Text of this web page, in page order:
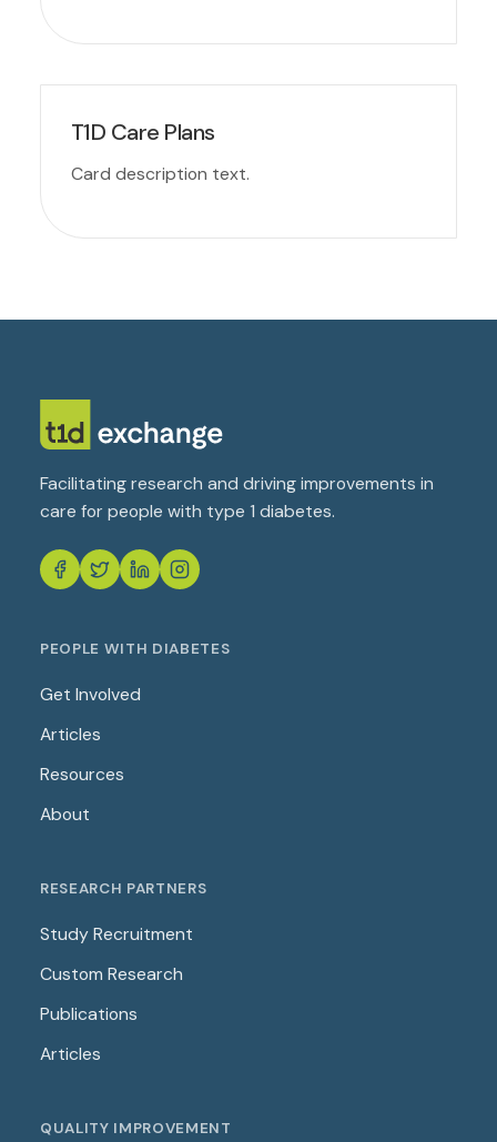
T1D Care Plans
Card description text.
Facilitating research and driving improvements in
care for people with type 1 diabetes.
PEOPLE WITH DIABETES
Get Involved
Articles
Resources
About
RESEARCH PARTNERS
Study Recruitment
Custom Research
Publications
Articles
QUALITY IMPROVEMENT